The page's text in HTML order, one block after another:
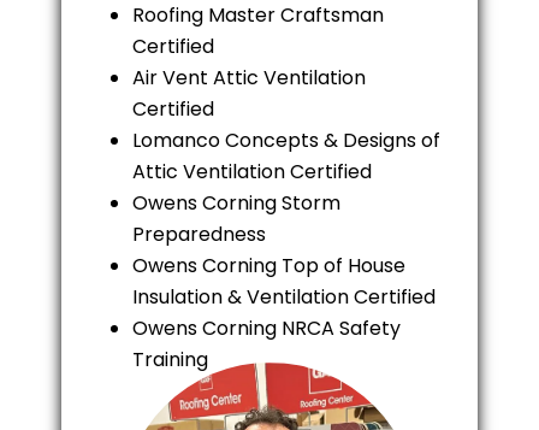
Roofing Master Craftsman
Certified
Air Vent Attic Ventilation
Certified
Lomanco Concepts & Designs of
Attic Ventilation Certified
Owens Corning Storm
Preparedness
Owens Corning Top of House
Insulation & Ventilation Certified
Owens Corning NRCA Safety
Training